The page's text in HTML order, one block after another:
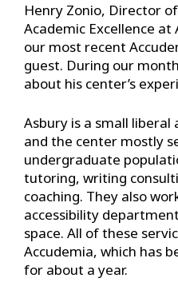
Henry Zonio, Director
Academic Excellence
our most recent
guest. During our
about his center’s
Asbury is a small liberal
and the center mostly
undergraduate
tutoring, writing
coaching. They also
accessibility
space. All of these
Accudemia, which has
for about a year.